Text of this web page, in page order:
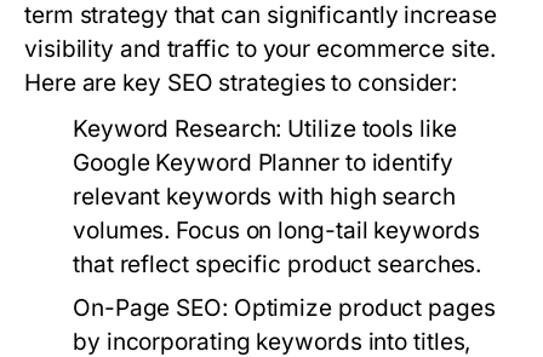
term strategy that can significantly increase
visibility and traffic to your ecommerce site.
Here are key SEO strategies to consider:
Keyword Research: Utilize tools like
Google Keyword Planner to identify
relevant keywords with high search
volumes. Focus on long-tail keywords
that reflect specific product searches.
On-Page SEO: Optimize product pages
by incorporating keywords into titles,